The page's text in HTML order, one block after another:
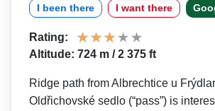
I been there I want there
Rating:
Altitude: 724 m / 2 375 ft
Ridge path from Albrechtice u
Oldřichovské sedlo (“pass”) is